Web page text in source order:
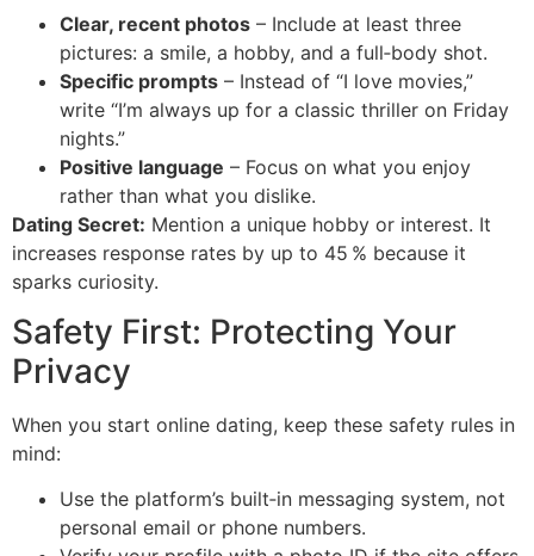
Clear, recent photos – Include at least three
pictures: a smile, a hobby, and a full‑body shot.
Specific prompts – Instead of “I love movies,”
write “I’m always up for a classic thriller on Friday
nights.”
Positive language – Focus on what you enjoy
rather than what you dislike.
Dating Secret: Mention a unique hobby or interest. It
increases response rates by up to 45 % because it
sparks curiosity.
Safety First: Protecting Your
Privacy
When you start online dating, keep these safety rules in
mind:
Use the platform’s built‑in messaging system, not
personal email or phone numbers.